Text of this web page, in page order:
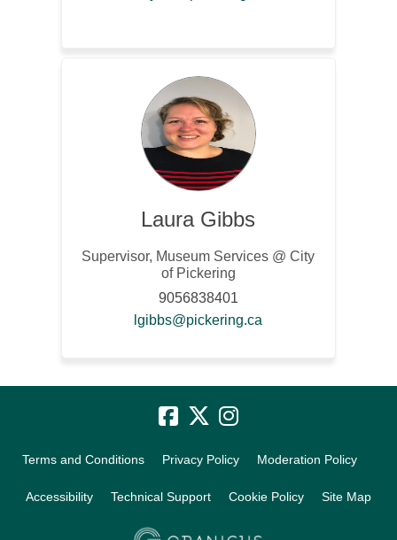
Laura Gibbs
Supervisor, Museum Services @ City
of Pickering
9056838401
lgibbs@pickering.ca
Terms and Conditions Privacy Policy Moderation Policy
Accessibility Technical Support Cookie Policy Site Map